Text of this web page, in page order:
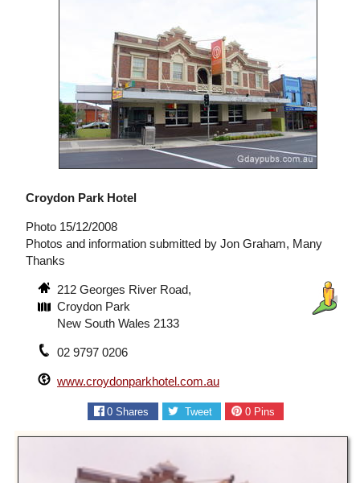
Croydon Park Hotel
Photo 15/12/2008
Photos and information submitted by Jon Graham, Many
Thanks
212 Georges River Road,
Croydon Park
New South Wales 2133
02 9797 0206
www.croydonparkhotel.com.au
0 Shares Tweet 0Pins